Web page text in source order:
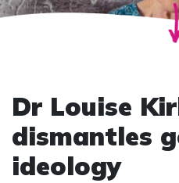
Dr Louise
dismantles
ideology